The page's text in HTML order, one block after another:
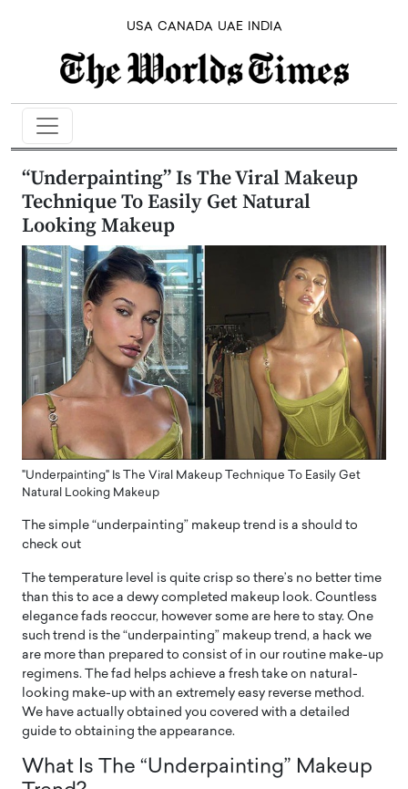
USA CANADA UAE INDIA
“Underpainting” Is The Viral Makeup
Technique To Easily Get Natural
Looking Makeup
"Underpainting" Is The Viral Makeup Technique To Easily Get
Natural Looking Makeup
The simple “underpainting” makeup trend is a should to
check out
The temperature level is quite crisp so there’s no better time
than this to ace a dewy completed makeup look. Countless
elegance fads reoccur, however some are here to stay. One
such trend is the “underpainting” makeup trend, a hack we
are more than prepared to consist of in our routine make-up
regimens. The fad helps achieve a fresh take on natural-
looking make-up with an extremely easy reverse method.
We have actually obtained you covered with a detailed
guide to obtaining the appearance.
What Is The “Underpainting” Makeup